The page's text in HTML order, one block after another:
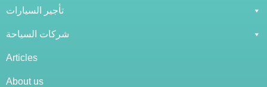
تأجير السيارات
شركات السياحة
Articles
About us